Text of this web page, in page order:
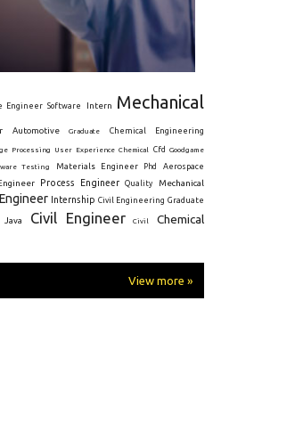
Engineer Software Intern
Mechanical
Automotive Graduate Chemical Engineering
Processing User Experience Chemical Cfd
Goodgame
Testing Materials Engineer Phd Aerospace
Process Engineer Quality Mechanical
Internship Civil Engineering Graduate
Java Civil Engineer Civil
Chemical
View more »